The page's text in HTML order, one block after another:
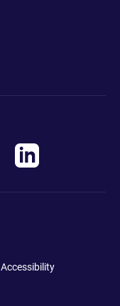
Accessibility